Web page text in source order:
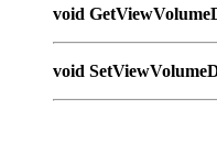
void
void